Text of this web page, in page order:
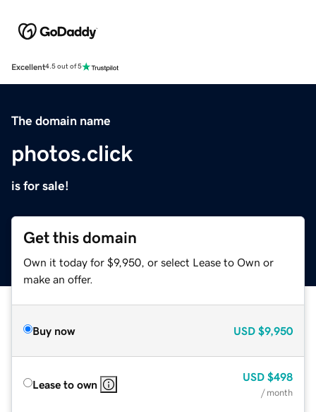
Excellent4.5 out of 5
The domain name
photos.click
is for sale!
Get this domain
Own it today for $9,950, or select Lease to Own or
make an offer.
Buy now USD $9,950
Lease to own
USD $498
/ month